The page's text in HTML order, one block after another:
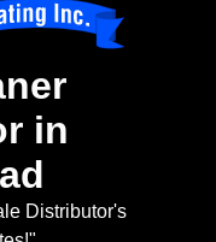
in
Distributor's